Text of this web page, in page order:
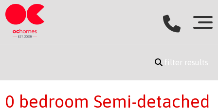
filter results
0 bedroom Semi-detached